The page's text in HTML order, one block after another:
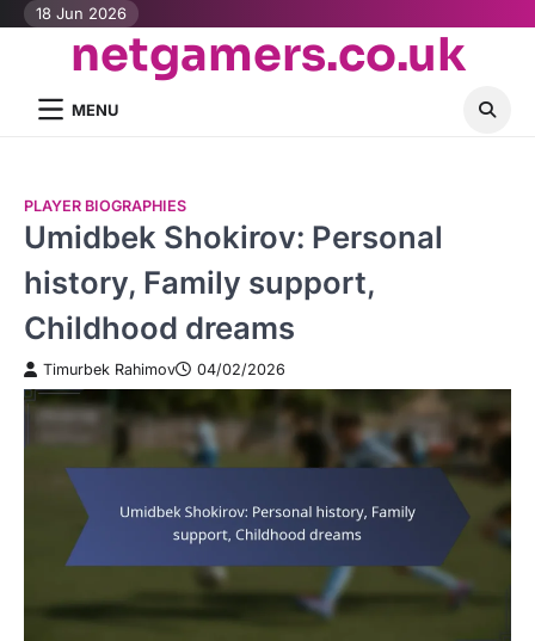
Skip18 Jun 2026
netgamers.co.uk
MENU
PLAYER BIOGRAPHIES
Umidbek Shokirov: Personal
history, Family support,
Childhood dreams
Timurbek Rahimov 04/02/2026